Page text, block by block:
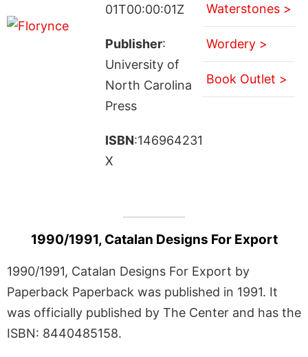
01T00:00:01Z
Publisher:
University of
North Carolina
Press
ISBN:146964231
X
Waterstones >
Wordery >
Book Outlet >
1990/1991, Catalan Designs For Export
1990/1991, Catalan Designs For Export by
Paperback Paperback was published in 1991. It
was officially published by The Center and has the
ISBN: 8440485158.